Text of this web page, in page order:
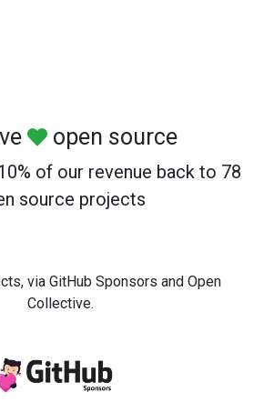
open source
of our revenue back to 78
source projects
via GitHub Sponsors and Open
Collective.